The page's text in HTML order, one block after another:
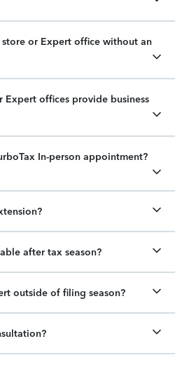
store or Expert office without an
Expert offices provide business
In-person appointment?
after tax season?
outside of filing season?